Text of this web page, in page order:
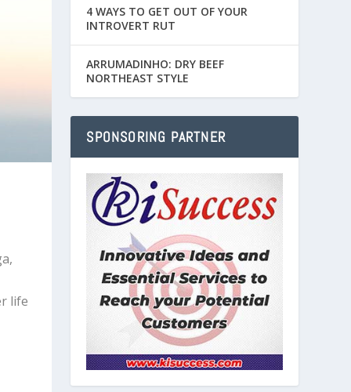
life
4 WAYS TO GET OUT OF YOUR
INTROVERT RUT
ARRUMADINHO: DRY BEEF
NORTHEAST STYLE
SPONSORING PARTNER